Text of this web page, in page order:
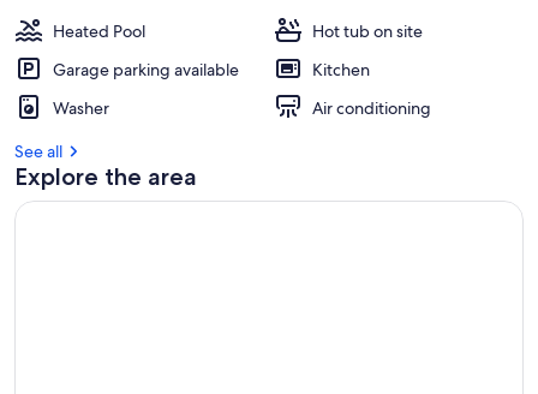
Heated Pool
Hot tub on site
Garage parking available
Kitchen
Washer
Air conditioning
See all
Explore the area